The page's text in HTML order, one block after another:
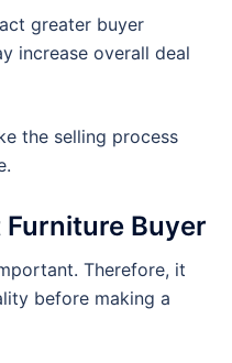
greater buyer
increase overall deal
the selling process
Buyer
Therefore, it
before making a